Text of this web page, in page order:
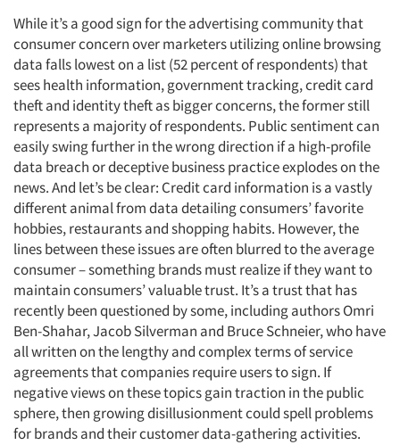
While it’s a good sign for the advertising community that
consumer concern over marketers utilizing online browsing
data falls lowest on a list (52 percent of respondents) that
sees health information, government tracking, credit card
theft and identity theft as bigger concerns, the former still
represents a majority of respondents. Public sentiment can
easily swing further in the wrong direction if a high-profile
data breach or deceptive business practice explodes on the
news. And let’s be clear: Credit card information is a vastly
different animal from data detailing consumers’ favorite
hobbies, restaurants and shopping habits. However, the
lines between these issues are often blurred to the average
consumer – something brands must realize if they want to
maintain consumers’ valuable trust. It’s a trust that has
recently been questioned by some, including authors Omri
Ben-Shahar, Jacob Silverman and Bruce Schneier, who have
all written on the lengthy and complex terms of service
agreements that companies require users to sign. If
negative views on these topics gain traction in the public
sphere, then growing disillusionment could spell problems
for brands and their customer data-gathering activities.